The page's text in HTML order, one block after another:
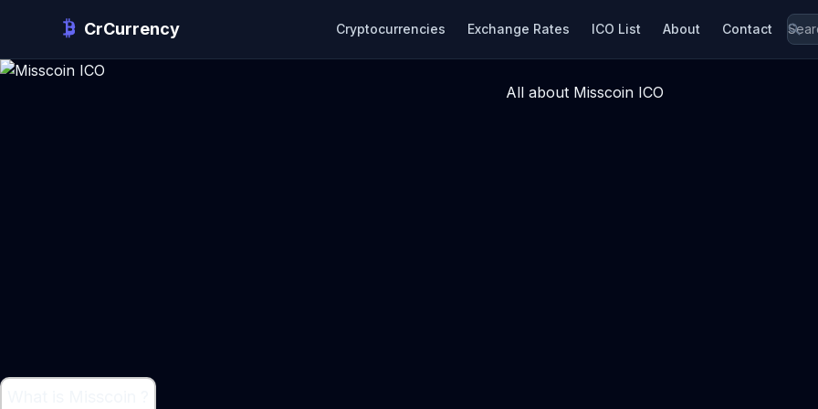
CrCurrency Cryptocurrencies Exchange Rates ICO List About Contact
All about Misscoin ICO